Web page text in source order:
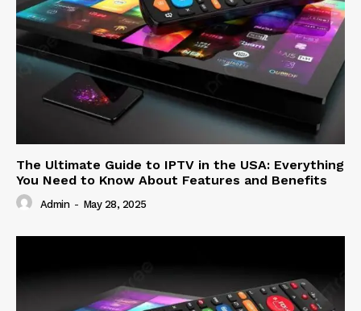
The Ultimate Guide to IPTV in the USA: Everything
You Need to Know About Features and Benefits
Admin - May 28, 2025